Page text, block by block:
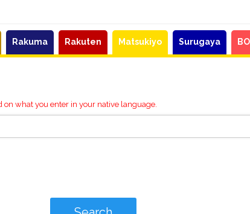
Rakuma Rakuten Matsukiyo Surugaya
what you enter in your native language.